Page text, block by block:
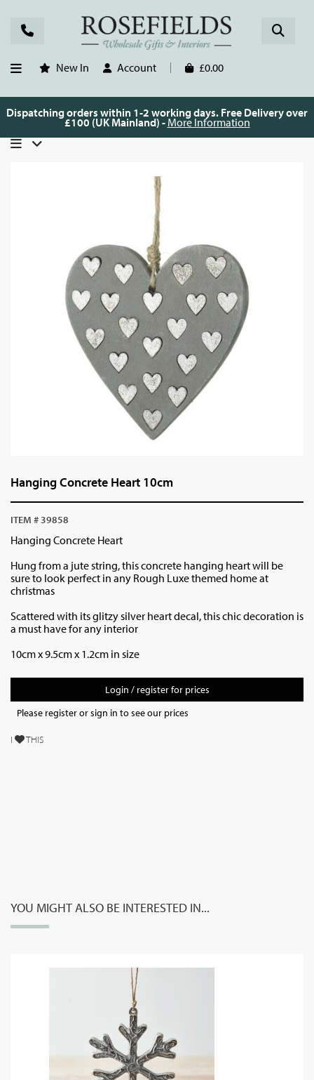
New In Account £0.00
Dispatching orders within 1-2 working days. Free Delivery over
£100 (UK Mainland) - More Information
Hanging Concrete Heart 10cm
ITEM # 39858
Hanging Concrete Heart
Hung from a jute string, this concrete hanging heart will be
sure to look perfect in any Rough Luxe themed home at
christmas
Scattered with its glitzy silver heart decal, this chic decoration is
a must have for any interior
10cm x 9.5cm x 1.2cm in size
Login / register for prices
Please register or sign in to see our prices
I THIS
YOU MIGHT ALSO BE INTERESTED IN...